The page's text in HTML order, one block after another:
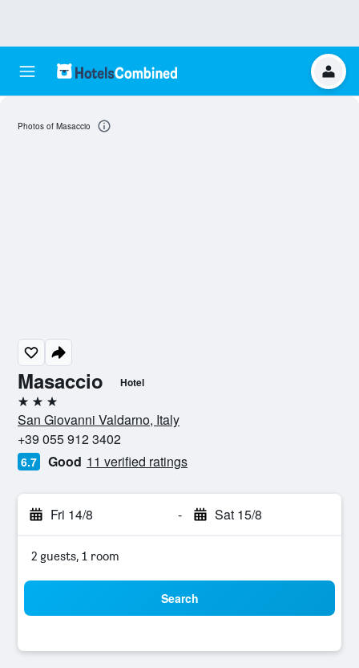
Masaccio Hotel
3 stars
San Giovanni Valdarno, Italy
+39 055 912 3402
6.7 Good 11 verified ratings
Fri 14/8 - Sat 15/8
2 guests, 1 room
Search
Photos of Masaccio